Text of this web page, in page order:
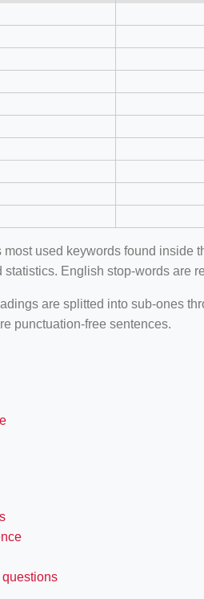
most used keywords found inside
statistics. English stop-words are
are splitted into sub-ones
punctuation-free sentences.